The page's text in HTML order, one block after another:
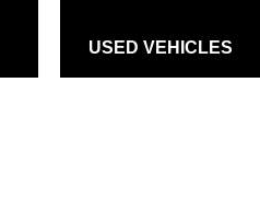
USED VEHICLES